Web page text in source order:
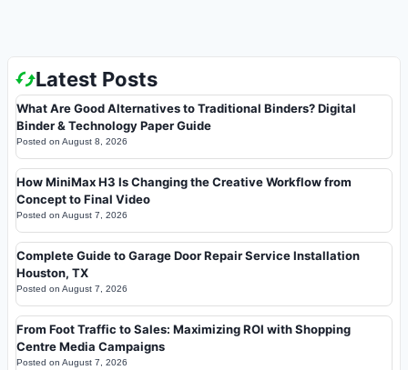
Latest Posts
What Are Good Alternatives to Traditional Binders? Digital
Binder & Technology Paper Guide
Posted on August 8, 2026
How MiniMax H3 Is Changing the Creative Workflow from
Concept to Final Video
Posted on August 7, 2026
Complete Guide to Garage Door Repair Service Installation
Houston, TX
Posted on August 7, 2026
From Foot Traffic to Sales: Maximizing ROI with Shopping
Centre Media Campaigns
Posted on August 7, 2026